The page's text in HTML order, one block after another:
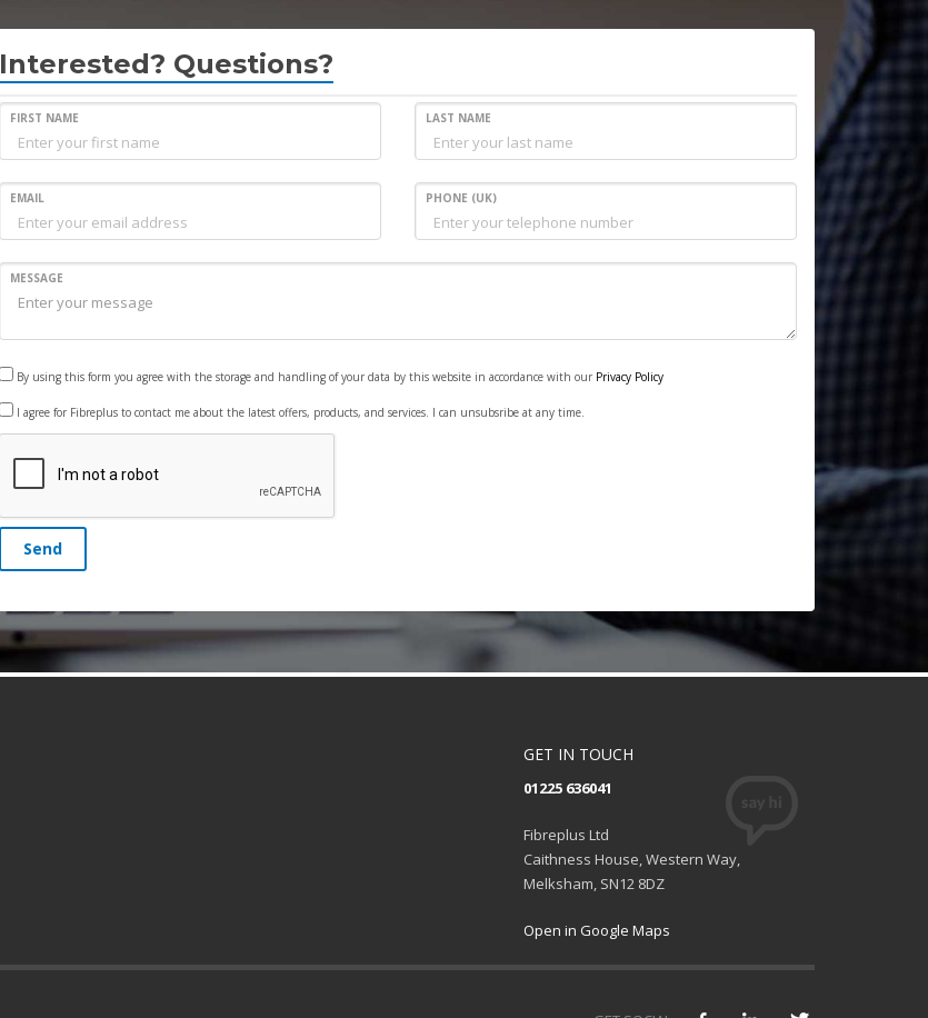
Interested? Questions?
FIRST NAME LAST NAME
EMAIL PHONE (UK)
MESSAGE
By using this form you agree with the storage and handling of your data by this website in accordance with our Privacy Policy
I agree for Fibreplus to contact me about the latest offers, products, and services. I can unsubsribe at any time.
Send
GET IN TOUCH
01225 636041
Fibreplus Ltd
Caithness House, Western Way,
Melksham, SN12 8DZ
Open in Google Maps